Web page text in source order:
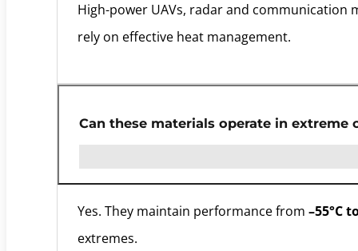
High-power UAVs, radar and communication
rely on effective heat management.
Can these materials operate in extreme
Yes. They maintain performance from –55°C
extremes.